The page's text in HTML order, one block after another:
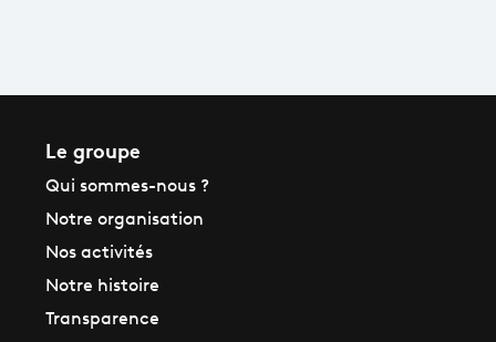
Le groupe
Qui sommes-nous ?
Notre organisation
Nos activités
Notre histoire
Transparence